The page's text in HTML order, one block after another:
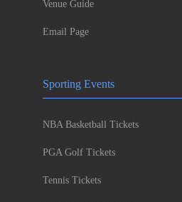
Venue Guide
Email Page
Sporting Events
NBA Basketball Tickets
PGA Golf Tickets
Tennis Tickets